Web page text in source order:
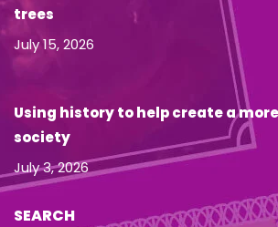
trees
July 15, 2026
Using history to help create a
society
July 3, 2026
SEARCH